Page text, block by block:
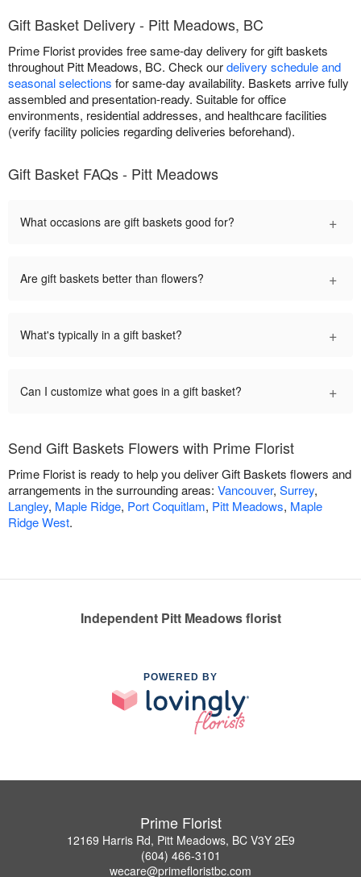
Gift Basket Delivery - Pitt Meadows, BC
Prime Florist provides free same-day delivery for gift baskets
throughout Pitt Meadows, BC. Check ourdelivery schedule and
seasonal selections for same-day availability. Baskets arrive fully
assembled and presentation-ready. Suitable for office
environments, residential addresses, and healthcare facilities
(verify facility policies regarding deliveries beforehand).
Gift Basket FAQs - Pitt Meadows
What occasions are gift baskets good for? +
Are gift baskets better than flowers? +
What's typically in a gift basket? +
Can I customize what goes in a gift basket? +
Send Gift Baskets Flowers with Prime Florist
Prime Florist is ready to help you deliver Gift Baskets flowers and
arrangements in the surrounding areas: Vancouver, Surrey,
Langley, Maple Ridge, Port Coquitlam, Pitt Meadows, Maple
Ridge West.
Independent Pitt Meadows florist
POWERED BY
Prime Florist
12169 Harris Rd, Pitt Meadows, BC V3Y 2E9
(604) 466-3101
wecare@primefloristbc.com